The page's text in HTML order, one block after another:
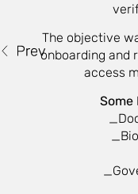
The objective
onboarding and
access
Some